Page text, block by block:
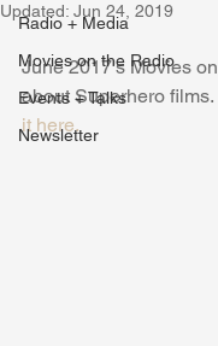
Radio + Media
Movies on the Radio
Events + Talks
Newsletter
Updated: Jun 24, 2019
June 2017's Movies
about Superhero films.
it here.